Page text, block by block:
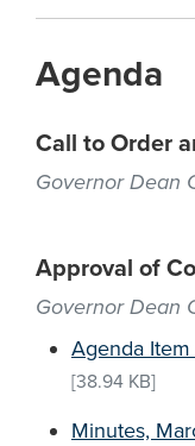
Agenda
Call to Order
Governor Dean
Approval of
Governor Dean
Agenda
[38.94 KB]
Minutes,